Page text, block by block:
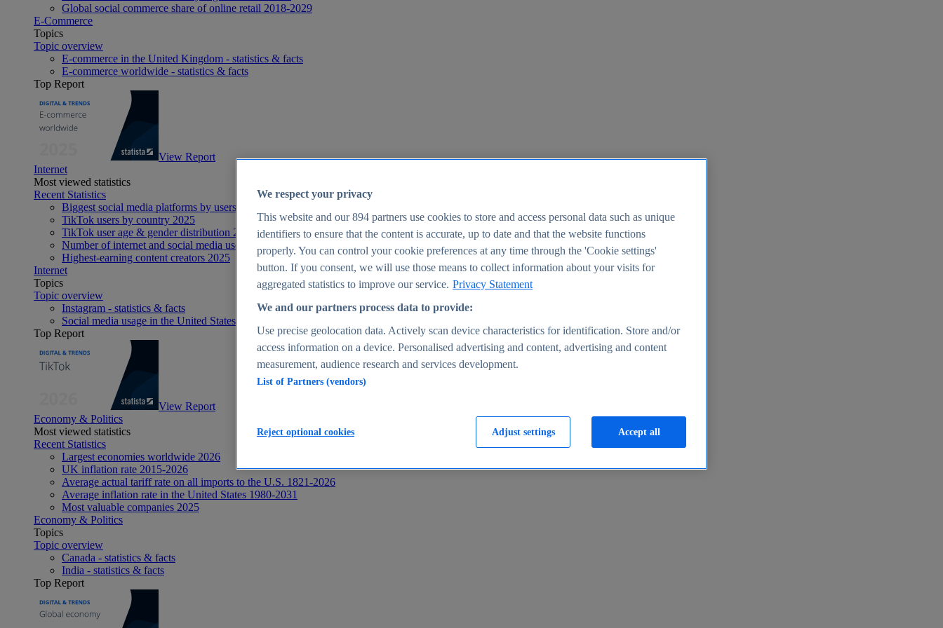
Global social commerce share of online retail 2018-2029
E-Commerce
Topics
Topic overview
E-commerce in the United Kingdom - statistics & facts
E-commerce worldwide - statistics & facts
Top Report
View Report
Internet
Most viewed statistics
Recent Statistics
Biggest social media platforms by users 2025
TikTok users by country 2025
TikTok user age & gender distribution 2025
Number of internet and social media users worldwide 2025
Highest-earning content creators 2025
Internet
Topics
Topic overview
Instagram - statistics & facts
Social media usage in the United States - statistics & facts
Top Report
View Report
Economy & Politics
Most viewed statistics
Recent Statistics
Largest economies worldwide 2026
UK inflation rate 2015-2026
Average actual tariff rate on all imports to the U.S. 1821-2026
Average inflation rate in the United States 1980-2031
Most valuable companies 2025
Economy & Politics
Topics
Topic overview
Canada - statistics & facts
India - statistics & facts
Top Report
We respect your privacy
This website and our894 partners use cookies to store and access personal data such as unique
identifiers to ensure that the content is accurate, up to date and that the website functions
properly. You can control your cookie preferences at any time through the 'Cookie settings'
button. If you consent, we will use those means to collect information about your visits for
aggregated statistics to improve our service. Privacy Statement
We and our partners process data to provide:
Use precise geolocation data. Actively scan device characteristics for identification. Store and/or
access information on a device. Personalised advertising and content, advertising and content
measurement, audience research and services development.
List of Partners (vendors)
Adjust settings
Reject optional cookies Accept all